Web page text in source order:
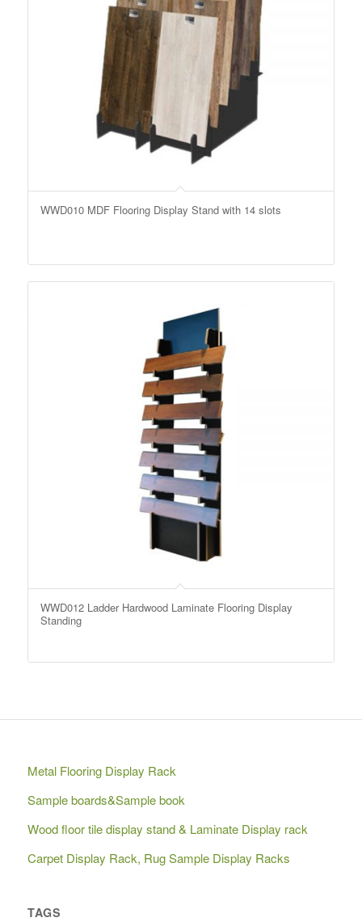
WWD010 MDF Flooring Display Stand with 14 slots
WWD012 Ladder Hardwood Laminate Flooring Display
Standing
Metal Flooring Display Rack
Sample boards&Sample book
Wood floor tile display stand & Laminate Display rack
Carpet Display Rack, Rug Sample Display Racks
TAGS